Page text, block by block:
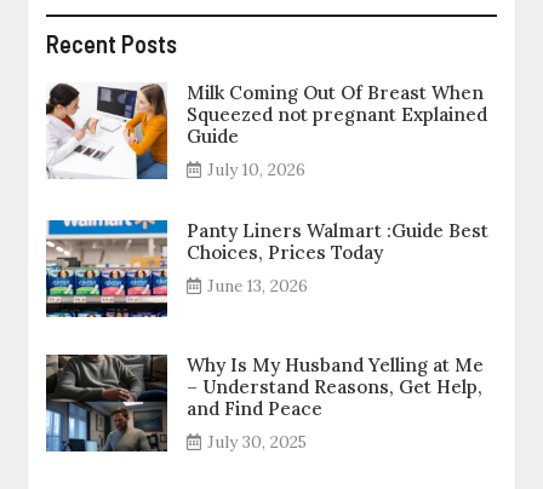
Recent Posts
Milk Coming Out Of Breast When
Squeezed not pregnant Explained
Guide
July 10, 2026
Panty Liners Walmart :Guide Best
Choices, Prices Today
June 13, 2026
Why Is My Husband Yelling at Me
– Understand Reasons, Get Help,
and Find Peace
July 30, 2025